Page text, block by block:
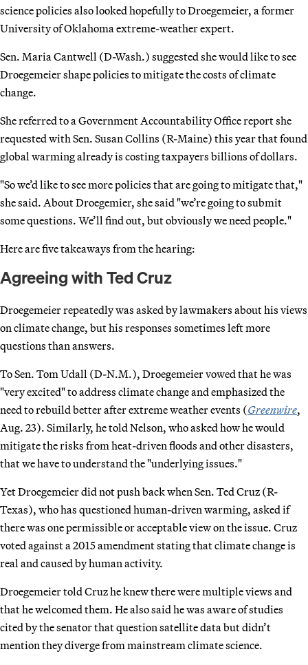
science policies also looked hopefully to Droegemeier, a former
University of Oklahoma extreme-weather expert.
Sen. Maria Cantwell (D-Wash.) suggested she would like to see
Droegemeier shape policies to mitigate the costs of climate
change.
She referred to a Government Accountability Office report she
requested with Sen. Susan Collins (R-Maine) this year that found
global warming already is costing taxpayers billions of dollars.
"So we’d like to see more policies that are going to mitigate that,"
she said. About Droegemier, she said "we’re going to submit
some questions. We’ll find out, but obviously we need people."
Here are five takeaways from the hearing:
Agreeing with Ted Cruz
Droegemeier repeatedly was asked by lawmakers about his views
on climate change, but his responses sometimes left more
questions than answers.
To Sen. Tom Udall (D-N.M.), Droegemeier vowed that he was
"very excited" to address climate change and emphasized the
need to rebuild better after extreme weather events (Greenwire,
Aug. 23). Similarly, he told Nelson, who asked how he would
mitigate the risks from heat-driven floods and other disasters,
that we have to understand the "underlying issues."
Yet Droegemeier did not push back when Sen. Ted Cruz (R-
Texas), who has questioned human-driven warming, asked if
there was one permissible or acceptable view on the issue. Cruz
voted against a 2015 amendment stating that climate change is
real and caused by human activity.
Droegemeier told Cruz he knew there were multiple views and
that he welcomed them. He also said he was aware of studies
cited by the senator that question satellite data but didn’t
mention they diverge from mainstream climate science.